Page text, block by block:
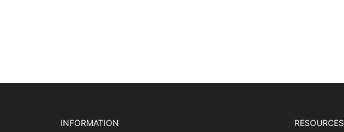
INFORMATION RESOURCES